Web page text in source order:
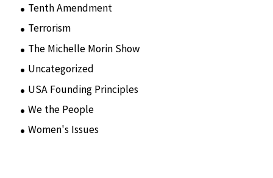
Tenth Amendment
Terrorism
The Michelle Morin Show
Uncategorized
USA Founding Principles
We the People
Women's Issues